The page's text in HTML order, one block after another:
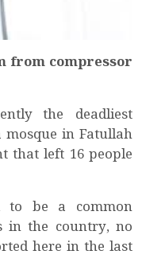
from compressor
the deadliest
in Fatullah
that left 16 people
to be a common
in the country, no
here in the last